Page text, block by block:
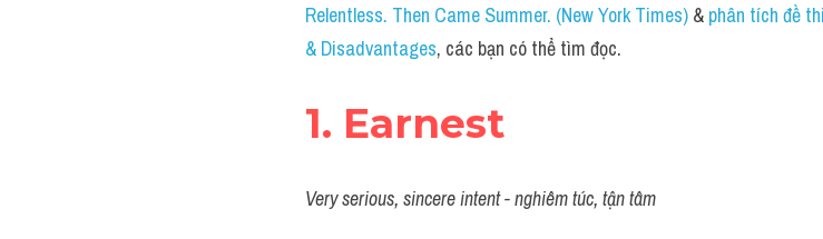
Relentless. Then Came Summer. (New York Times) & phân tích đề
& Disadvantages, các bạn có thể tìm đọc.
1. Earnest
Very serious, sincere intent - nghiêm túc, tận tâm